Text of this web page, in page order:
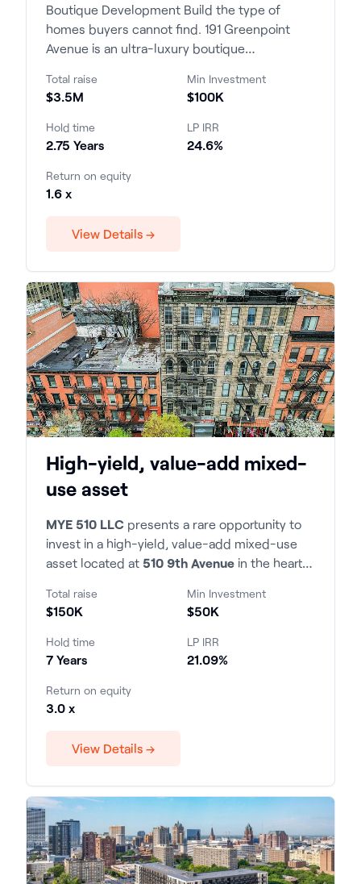
Boutique Development Build the type of
homes buyers cannot find. 191 Greenpoint
Avenue is an ultra-luxury boutique
Total raise
$3.5M
Min Investment
$100K
Hold time
2.75 Years
LP IRR
24.6%
Return on equity
1.6 x
View Details →
High-yield, value-add mixed-
use asset
MYE 510 LLC presents a rare opportunity to
invest in a high-yield, value-add mixed-use
asset located at 510 9th Avenue in the heart
residential units and 2 commercial spaces,
situated within the highly desirable 9th
Avenue corridor with exceptional transit
access and tenant demand.
Total raise
$150K
Min Investment
$50K
Hold time
7 Years
LP IRR
21.09%
Return on equity
3.0 x
View Details →